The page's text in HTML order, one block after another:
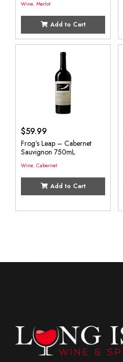
Wine, Merlot
Add to Cart
$59.99
Frog’s Leap – Cabernet
Sauvignon 750mL
Wine, Cabernet
Add to Cart